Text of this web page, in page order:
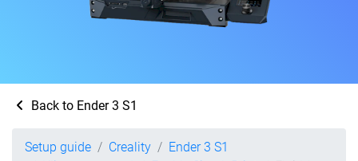
Back to Ender 3 S1
Setup guide Creality
Ender 3 S1